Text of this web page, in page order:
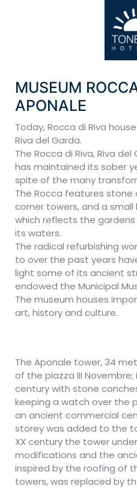
MUSEUM
APONALE
Today, Rocca di Riva
Riva del Garda.
The Rocca di Riva, Riva
has maintained its sober
spite of the many
The Rocca features stone
corner towers, and a
which reflects the
its waters.
The radical refurbishing
to over the past years
light some of its ancient
endowed the Municipal
The museum houses
art, history and culture.
The Aponale tower, 34
of the piazza III Novembre;
century with stone
keeping a watch over the
an ancient commercial
storey was added to the
XX century the tower
modifications and the
inspired by the roofing of
towers, was replaced by